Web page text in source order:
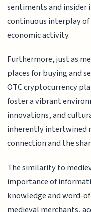
sentiments and
continuous interplay
economic activity.
Furthermore, just as
places for buying and
OTC cryptocurrency
foster a vibrant
innovations, and
inherently intertwined
connection and the
The similarity to
importance of
knowledge and word-